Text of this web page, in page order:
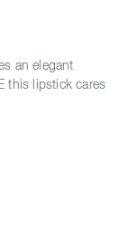
an elegant
this lipstick cares